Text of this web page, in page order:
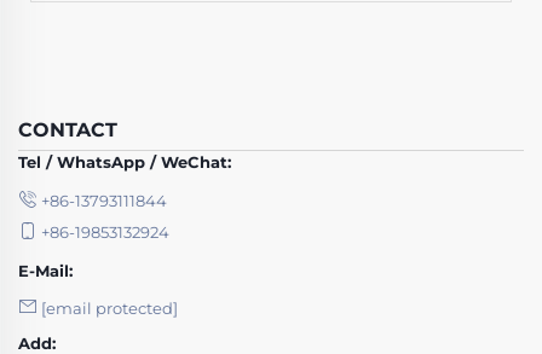
CONTACT
Tel / WhatsApp / WeChat:
+86-13793111844
+86-19853132924
E-Mail:
[email protected]
Add: